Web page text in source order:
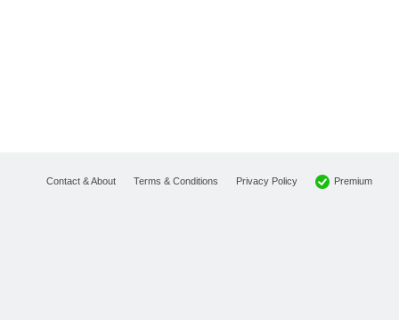
Contact & About Terms & Conditions Privacy Policy Premium